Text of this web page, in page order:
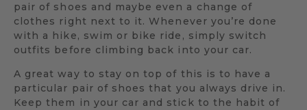
pair of shoes and maybe even a change of
clothes right next to it. Whenever you’re done
with a hike, swim or bike ride, simply switch
outfits before climbing back into your car.
A great way to stay on top of this is to have a
particular pair of shoes that you always drive in.
Keep them in your car and stick to the habit of